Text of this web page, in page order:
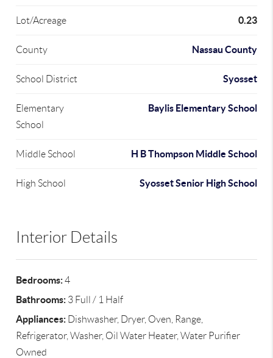
Lot/Acreage 0.23
County Nassau County
School District Syosset
Elementary
School
Baylis Elementary School
Middle School H B Thompson Middle School
High School Syosset Senior High School
Interior Details
Bedrooms:4
Bathrooms: 3 Full / 1 Half
Appliances: Dishwasher, Dryer, Oven, Range,
Refrigerator, Washer, Oil Water Heater, Water Purifier
Owned